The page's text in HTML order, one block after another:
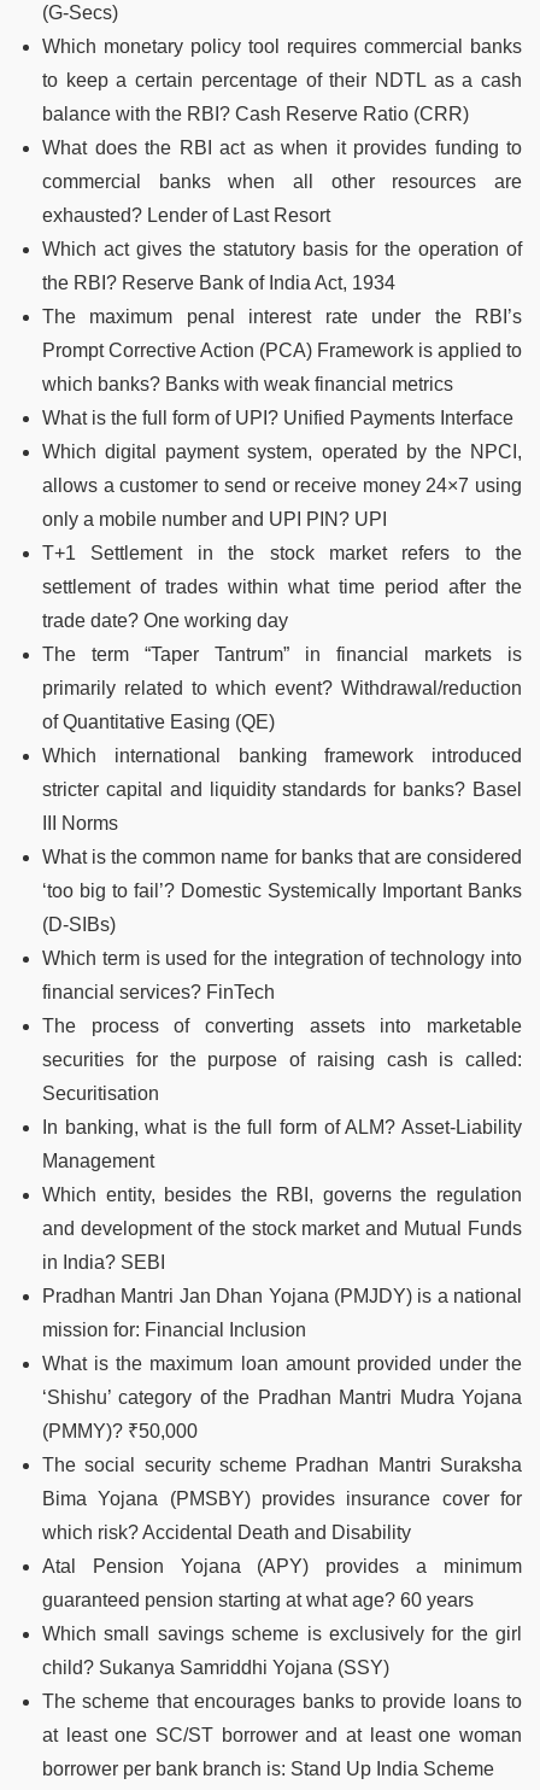
(G-Secs)
Which monetary policy tool requires commercial banks
to keep a certain percentage of their NDTL as a cash
balance with the RBI? Cash Reserve Ratio (CRR)
What does the RBI act as when it provides funding to
commercial banks when all other resources are
exhausted? Lender of Last Resort
Which act gives the statutory basis for the operation of
the RBI? Reserve Bank of India Act, 1934
The maximum penal interest rate under the RBI’s
Prompt Corrective Action (PCA) Framework is applied to
which banks? Banks with weak financial metrics
What is the full form of UPI? Unified Payments Interface
Which digital payment system, operated by the NPCI,
allows a customer to send or receive money 24×7 using
only a mobile number and UPI PIN? UPI
T+1 Settlement in the stock market refers to the
settlement of trades within what time period after the
trade date? One working day
The term “Taper Tantrum” in financial markets is
primarily related to which event? Withdrawal/reduction
of Quantitative Easing (QE)
Which international banking framework introduced
stricter capital and liquidity standards for banks? Basel
III Norms
What is the common name for banks that are considered
‘too big to fail’? Domestic Systemically Important Banks
(D-SIBs)
Which term is used for the integration of technology into
financial services? FinTech
The process of converting assets into marketable
securities for the purpose of raising cash is called:
Securitisation
In banking, what is the full form of ALM? Asset-Liability
Management
Which entity, besides the RBI, governs the regulation
and development of the stock market and Mutual Funds
in India? SEBI
Pradhan Mantri Jan Dhan Yojana (PMJDY) is a national
mission for: Financial Inclusion
What is the maximum loan amount provided under the
‘Shishu’ category of the Pradhan Mantri Mudra Yojana
(PMMY)? ₹50,000
The social security scheme Pradhan Mantri Suraksha
Bima Yojana (PMSBY) provides insurance cover for
which risk? Accidental Death and Disability
Atal Pension Yojana (APY) provides a minimum
guaranteed pension starting at what age? 60 years
Which small savings scheme is exclusively for the girl
child? Sukanya Samriddhi Yojana (SSY)
The scheme that encourages banks to provide loans to
at least one SC/ST borrower and at least one woman
borrower per bank branch is: Stand Up India Scheme